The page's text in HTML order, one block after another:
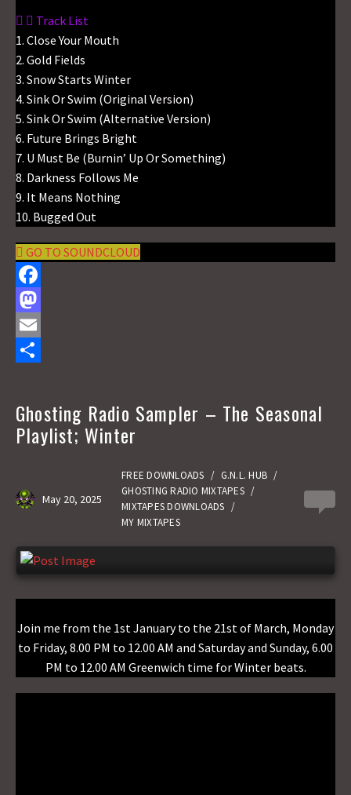
Track List
1. Close Your Mouth
2. Gold Fields
3. Snow Starts Winter
4. Sink Or Swim (Original Version)
5. Sink Or Swim (Alternative Version)
6. Future Brings Bright
7. U Must Be (Burnin’ Up Or Something)
8. Darkness Follows Me
9. It Means Nothing
10. Bugged Out
GO TO SOUNDCLOUD
F
a
c
o
M
a
o
n
E
ia
Ghosting Radio Sampler – The Seasonal
Playlist; Winter
May 20, 2025
FREE DOWNLOADS / G.N.L. HUB /
GHOSTING RADIO MIXTAPES /
MIXTAPES DOWNLOADS /
MY MIXTAPES
Join me from the 1st January to the 21st of March, Monday
to Friday, 8.00 PM to 12.00 AM and Saturday and Sunday, 6.00
PM to 12.00 AM Greenwich time for Winter beats.